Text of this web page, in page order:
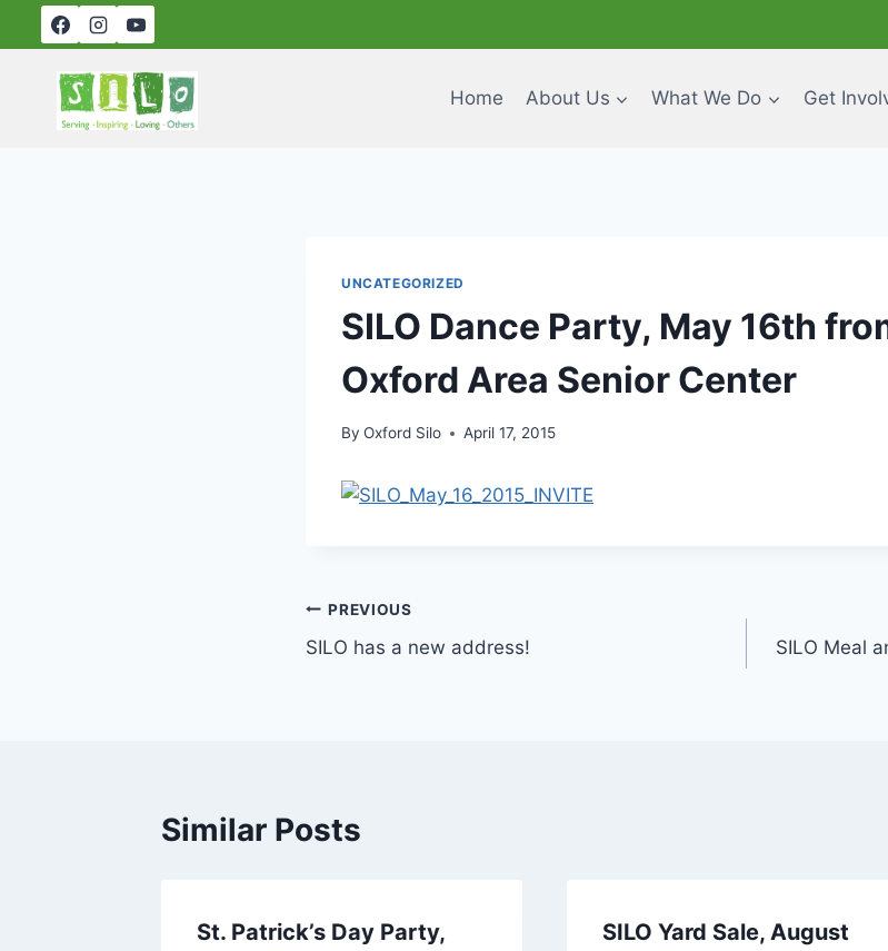
to
content
Home About Us What We Do Get
UNCATEGORIZED
SILO Dance Party, May 16th
Oxford Area Senior Center
By Oxford Silo April 17, 2015
Post
navigation
PREVIOUS
SILO has a new address!
SILO Meal
Similar Posts
St. Patrick’s Day Party,
SILO Yard Sale, August